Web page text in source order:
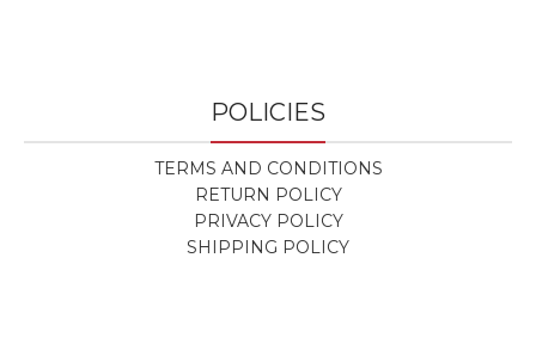
POLICIES
TERMS AND CONDITIONS
RETURN POLICY
PRIVACY POLICY
SHIPPING POLICY